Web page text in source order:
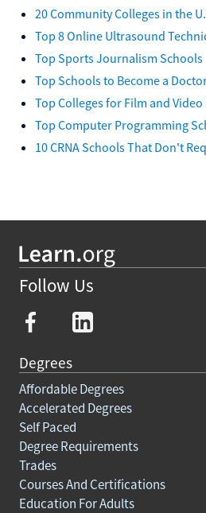
20 Community Colleges in the
Top 8 Online Ultrasound
Top Sports Journalism Schools
Top Schools to Become a
Top Colleges for Film and
Top Computer Programming
10 CRNA Schools That Don't
Follow Us
Degrees
Affordable Degrees
Accelerated Degrees
Self Paced
Degree Requirements
Trades
Courses And Certifications
Education For Adults